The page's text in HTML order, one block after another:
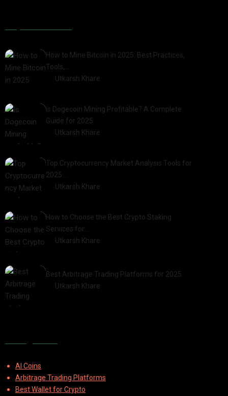
How to Mine Bitcoin in 2025: Best Practices,
Tools,…
Utkarsh Khare
Is Dogecoin Mining Profitable? A Complete
Guide for 2025
Utkarsh Khare
Top Cryptocurrency Market Analysis Tools for
2025:…
Utkarsh Khare
How to Choose the Best Crypto Staking
Services for…
Utkarsh Khare
Best Arbitrage Trading Platforms for 2025
Utkarsh Khare
AI Coins
Arbitrage Trading Platforms
Best Wallet for Crypto